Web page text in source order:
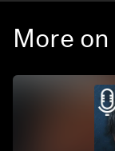
More on